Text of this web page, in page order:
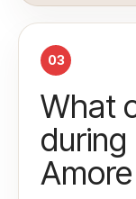
03
What